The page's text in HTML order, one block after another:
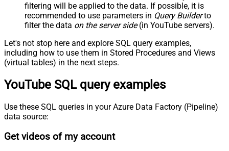
filtering will be applied to the data. If possible, it is
recommended to use parameters in Query Builderto
filter the data on the server side(in YouTube servers).
Let's not stop here and explore SQL query examples,
including how to use them in Stored Procedures and Views
(virtual tables) in the next steps.
YouTube SQL query examples
Use these SQL queries in your Azure Data Factory (Pipeline)
data source:
Get videos of my account